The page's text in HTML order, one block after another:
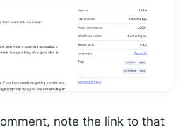
note the link to that